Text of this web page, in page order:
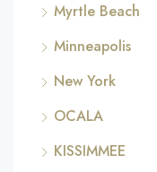
Myrtle Beach
Minneapolis
New York
OCALA
KISSIMMEE